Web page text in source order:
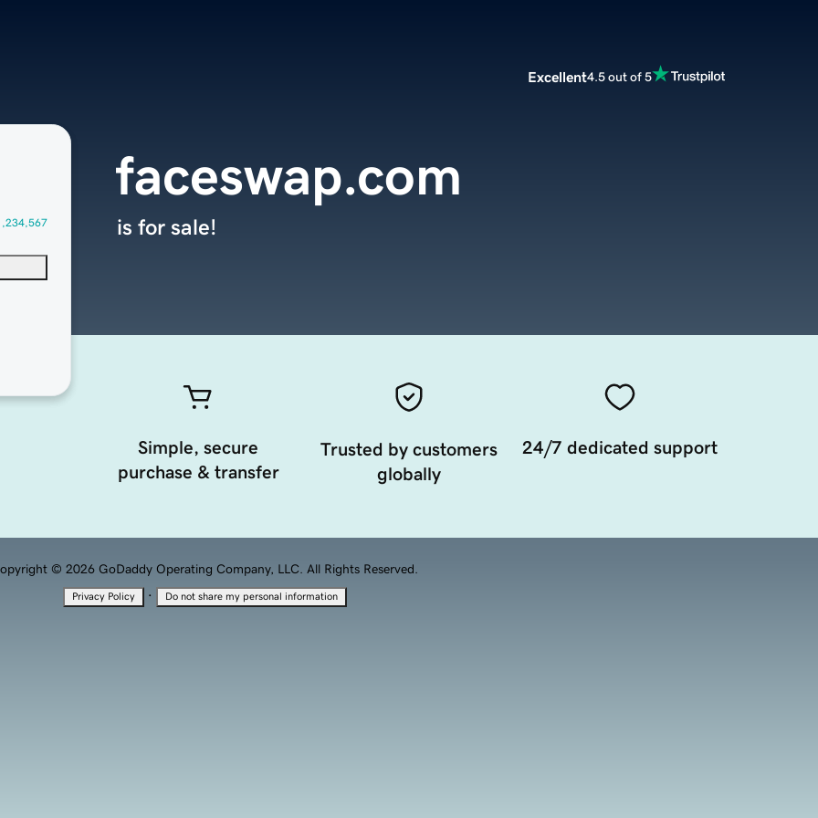
Excellent4.5 out of 5
faceswap.com
is for sale!
Simple, secure
purchase & transfer
Trusted by customers
globally
24/7 dedicated support
© 2026 GoDaddy Operating Company, LLC. All Rights Reserved.
Privacy Policy · Do not share my personal information